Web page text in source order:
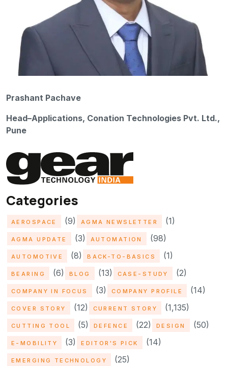
Prashant Pachave
Head–Applications, Conation Technologies Pvt. Ltd.,
Pune
Categories
AEROSPACE (9) AGMA NEWSLETTER (1)
AGMA UPDATE (3) AUTOMATION (98)
AUTOMOTIVE (8) BACK-TO-BASICS (1)
BEARING (6) BLOG (13) CASE-STUDY (2)
COMPANY IN FOCUS (3) COMPANY PROFILE (14)
COVER STORY (12) CURRENT STORY (1,135)
CUTTING TOOL (5) DEFENCE (22) DESIGN (50)
E-MOBILITY (3) EDITOR'S PICK (14)
EMERGING TECHNOLOGY (25)